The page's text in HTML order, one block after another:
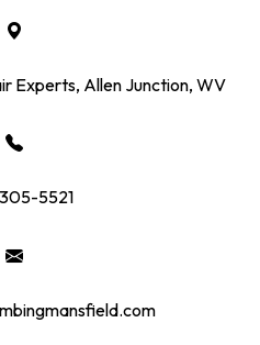
Experts, Allen Junction, WV
5521